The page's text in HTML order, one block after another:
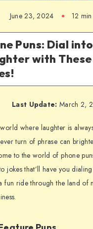
June 23, 2024 12
Puns: Dial into
with
Last Update: March 2,
where laughter is
turn of phrase can
to the world of phone
jokes that’ll have you
fun ride through the land of